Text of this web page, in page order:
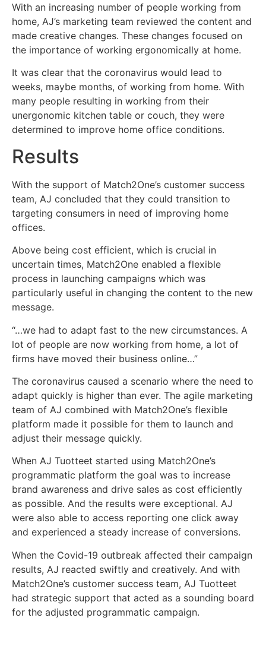
With an increasing number of people working from
home, AJ’s marketing team reviewed the content and
made creative changes. These changes focused on
the importance of working ergonomically at home.
It was clear that the coronavirus would lead to
weeks, maybe months, of working from home. With
many people resulting in working from their
unergonomic kitchen table or couch, they were
determined to improve home office conditions.
Results
With the support of Match2One’s customer success
team, AJ concluded that they could transition to
targeting consumers in need of improving home
offices.
Above being cost efficient, which is crucial in
uncertain times, Match2One enabled a flexible
process in launching campaigns which was
particularly useful in changing the content to the new
message.
“…we had to adapt fast to the new circumstances. A
lot of people are now working from home, a lot of
firms have moved their business online…”
The coronavirus caused a scenario where the need to
adapt quickly is higher than ever. The agile marketing
team of AJ combined with Match2One’s flexible
platform made it possible for them to launch and
adjust their message quickly.
When AJ Tuotteet started using Match2One’s
programmatic platform the goal was to increase
brand awareness and drive sales as cost efficiently
as possible. And the results were exceptional. AJ
were also able to access reporting one click away
and experienced a steady increase of conversions.
When the Covid-19 outbreak affected their campaign
results, AJ reacted swiftly and creatively. And with
Match2One’s customer success team, AJ Tuotteet
had strategic support that acted as a sounding board
for the adjusted programmatic campaign.